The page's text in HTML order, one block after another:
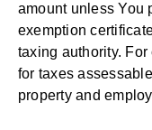
amount unless You
exemption
taxing authority.
for taxes
property and